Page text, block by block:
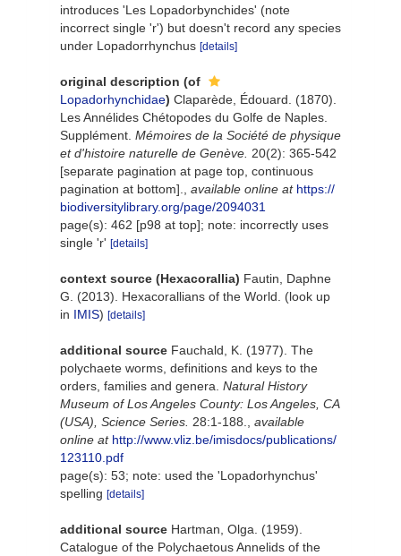
introduces 'Les Lopadorbynchides' (note
incorrect single 'r') but doesn't record any species
under Lopadorrhynchus [details]
original description (of
Lopadorhynchidae) Claparède, Édouard. (1870).
Les Annélides Chétopodes du Golfe de Naples.
Supplément. Mémoires de la Société de physique
et d'histoire naturelle de Genève. 20(2): 365-542
[separate pagination at page top, continuous
pagination at bottom].
available online at https://
biodiversitylibrary.org/page/2094031
page(s): 462 [p98 at top]; note: incorrectly uses
single 'r' [details]
context source (Hexacorallia) Fautin, Daphne
G. (2013). Hexacorallians of the World. (look up
in IMIS) [details]
additional source Fauchald, K. (1977). The
polychaete worms, definitions and keys to the
orders, families and genera. Natural History
Museum of Los Angeles County: Los Angeles, CA
(USA), Science Series. 28:1-188.
available
online at http://www.vliz.be/imisdocs/publications/
123110.pdf
page(s): 53; note: used the 'Lopadorhynchus'
spelling [details]
additional source Hartman, Olga. (1959).
Catalogue of the Polychaetous Annelids of the